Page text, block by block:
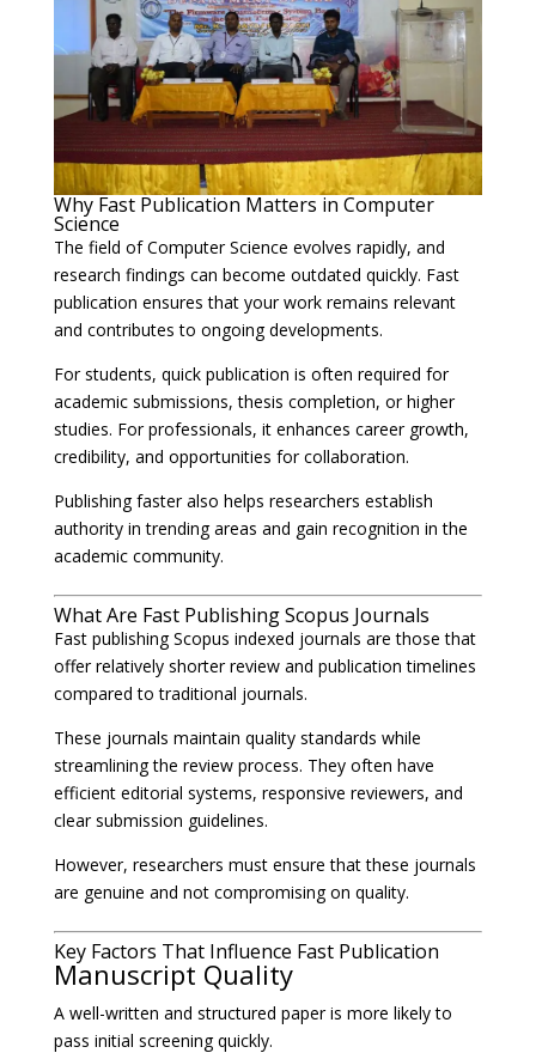
Why Fast Publication Matters in Computer
Science
The field of Computer Science evolves rapidly, and
research findings can become outdated quickly. Fast
publication ensures that your work remains relevant
and contributes to ongoing developments.
For students, quick publication is often required for
academic submissions, thesis completion, or higher
studies. For professionals, it enhances career growth,
credibility, and opportunities for collaboration.
Publishing faster also helps researchers establish
authority in trending areas and gain recognition in the
academic community.
What Are Fast Publishing Scopus Journals
Fast publishing Scopus indexed journals are those that
offer relatively shorter review and publication timelines
compared to traditional journals.
These journals maintain quality standards while
streamlining the review process. They often have
efficient editorial systems, responsive reviewers, and
clear submission guidelines.
However, researchers must ensure that these journals
are genuine and not compromising on quality.
Key Factors That Influence Fast Publication
Manuscript Quality
A well-written and structured paper is more likely to
pass initial screening quickly.